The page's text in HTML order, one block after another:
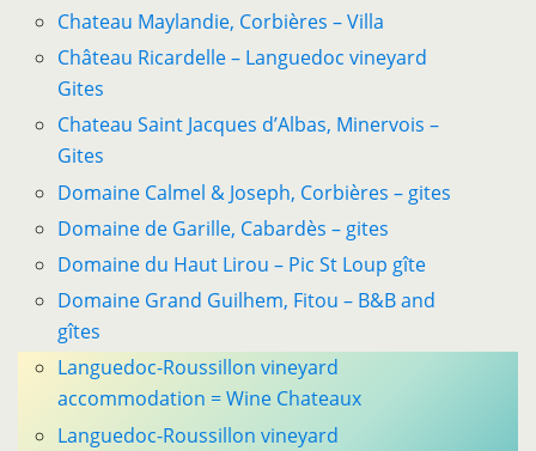
Chateau Maylandie, Corbières – Villa
Château Ricardelle – Languedoc vineyard
Gites
Chateau Saint Jacques d’Albas, Minervois –
Gites
Domaine Calmel & Joseph, Corbières – gites
Domaine de Garille, Cabardès – gites
Domaine du Haut Lirou – Pic St Loup gîte
Domaine Grand Guilhem, Fitou – B&B and
gîtes
Languedoc-Roussillon vineyard
accommodation = Wine Chateaux
Languedoc-Roussillon vineyard